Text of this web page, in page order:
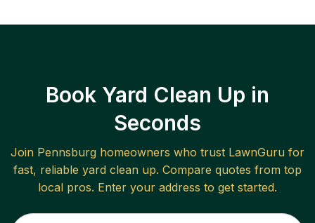
Book Yard Clean Up in
Seconds
Join Pennsburg homeowners who trust LawnGuru for
fast, reliable yard clean up. Compare quotes from top
local pros. Enter your address to get started.